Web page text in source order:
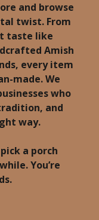
and browse
twist. From
taste like
Amish
every item
made. We
who
and
way.
a porch
You’re